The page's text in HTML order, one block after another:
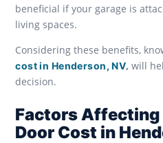
beneficial if your garage is
living spaces.
Considering these benefits,
cost in Henderson, NV, will
decision.
Factors Affecting
Door Cost in